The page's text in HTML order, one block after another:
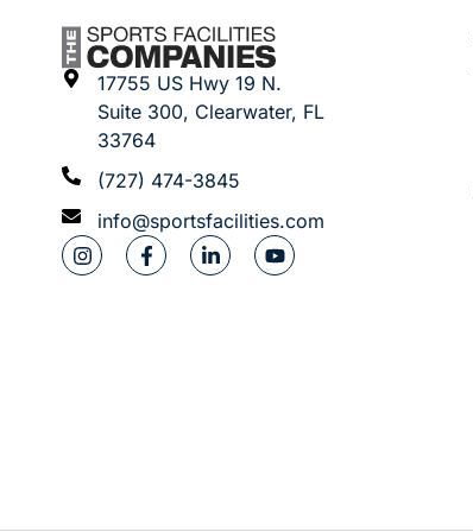
17755 US Hwy 19 N.
Suite 300, Clearwater, FL
33764
(727) 474-3845
info@sportsfacilities.com